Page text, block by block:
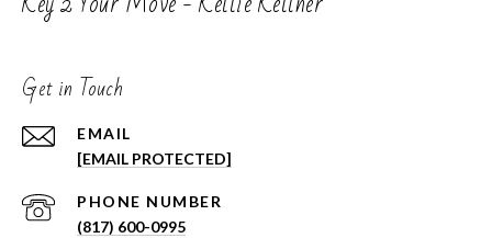
Get in Touch
EMAIL
[EMAIL PROTECTED]
PHONE NUMBER
(817) 600-0995